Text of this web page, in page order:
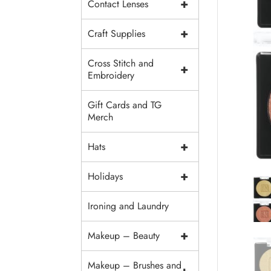
+
Contact Lenses
+
Craft Supplies
+
Cross Stitch and
Embroidery
Gift Cards and TG
Merch
+
Hats
+
Holidays
Ironing and Laundry
+
Makeup – Beauty
Makeup – Brushes and